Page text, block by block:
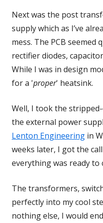
Next was the post
supply which as I’ve
mess. The PCB
rectifier diodes,
While I was in design
for a 'proper' heatsink.
Well, I took the
the external power
Lenton Engineering
in
a
in
weeks later, I got the
everything was ready to
The transformers,
perfectly into my cool
nothing else, I would